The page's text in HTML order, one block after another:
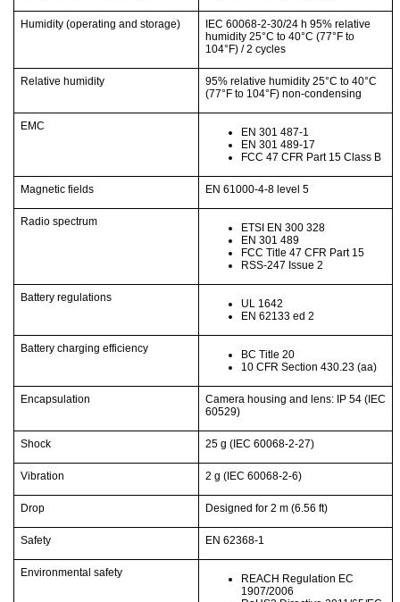
Humidity (operating and storage)
IEC 60068-2-30/24 h 95% relative
humidity 25°C to 40°C (77°F to
104°F) / 2 cycles
Relative humidity
95% relative humidity 25°C to 40°C
(77°F to 104°F) non-condensing
EMC
EN 301 487-1
EN 301 489-17
FCC 47 CFR Part 15 Class B
Magnetic fields EN 61000-4-8 level 5
Radio spectrum
ETSI EN 300 328
EN 301 489
FCC Title 47 CFR Part 15
RSS-247 Issue 2
Battery regulations
UL 1642
EN 62133 ed 2
Battery charging efficiency
BC Title 20
10 CFR Section 430.23 (aa)
Encapsulation
Camera housing and lens: IP 54 (IEC
60529)
Shock 25 g (IEC 60068-2-27)
Vibration 2 g (IEC 60068-2-6)
Drop Designed for 2 m (6.56 ft)
Safety EN 62368-1
Environmental safety
REACH Regulation EC
1907/2006